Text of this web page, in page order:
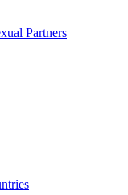
Partners